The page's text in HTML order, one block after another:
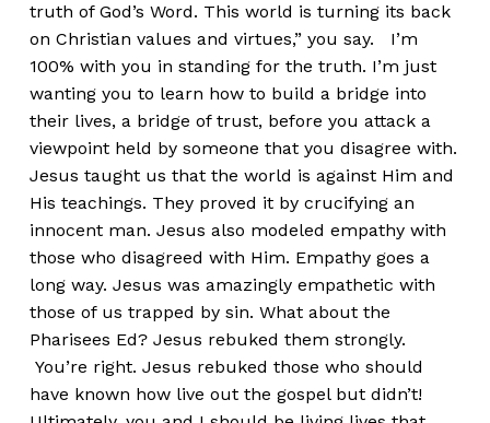
truth of God’s Word. This world is turning its back
on Christian values and virtues,” you say. I’m
100% with you in standing for the truth. I’m just
wanting you to learn how to build a bridge into
their lives, a bridge of trust, before you attack a
viewpoint held by someone that you disagree with.
Jesus taught us that the world is against Him and
His teachings. They proved it by crucifying an
innocent man. Jesus also modeled empathy with
those who disagreed with Him. Empathy goes a
long way. Jesus was amazingly empathetic with
those of us trapped by sin. What about the
Pharisees Ed? Jesus rebuked them strongly.
You’re right. Jesus rebuked those who should
have known how live out the gospel but didn’t!